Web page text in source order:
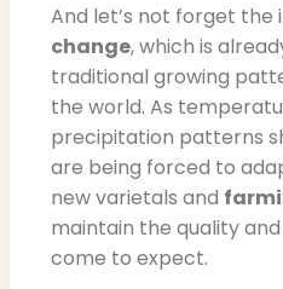
And let’s not forget the
change, which is
traditional growing
the world. As
precipitation patterns
are being forced to
new varietals and
maintain the quality
come to expect.